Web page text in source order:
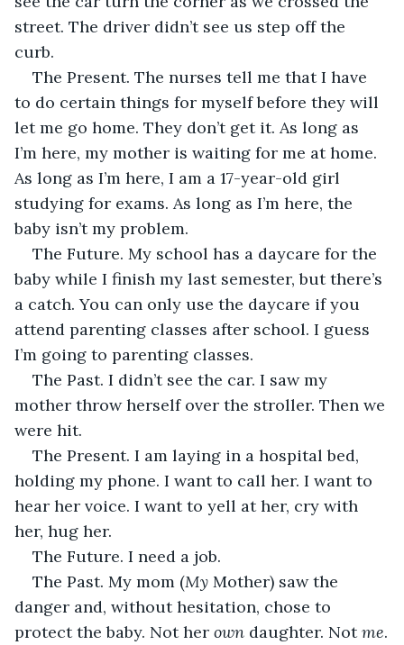
street. The driver didn’t see us step off the
curb.
The Present. The nurses tell me that I have
to do certain things for myself before they will
let me go home. They don’t get it. As long as
I’m here, my mother is waiting for me at home.
As long as I’m here, I am a 17-year-old girl
studying for exams. As long as I’m here, the
baby isn’t my problem.
The Future. My school has a daycare for the
baby while I finish my last semester, but there’s
a catch. You can only use the daycare if you
attend parenting classes after school. I guess
I’m going to parenting classes.
The Past. I didn’t see the car. I saw my
mother throw herself over the stroller. Then we
were hit.
The Present. I am laying in a hospital bed,
holding my phone. I want to call her. I want to
hear her voice. I want to yell at her, cry with
her, hug her.
The Future. I need a job.
The Past. My mom (My Mother) saw the
danger and, without hesitation, chose to
protect the baby. Not her own daughter. Not me.